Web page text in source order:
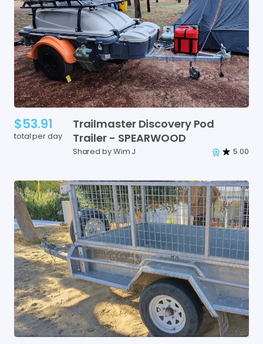
$53.91
total per day
Trailmaster Discovery Pod
Trailer - SPEARWOOD
Shared by Wim J 5.00